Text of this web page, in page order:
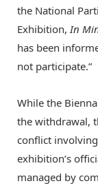
the National
Exhibition,In
has been
not participate.”
While the
the withdrawal,
conflict
exhibition’s
managed by